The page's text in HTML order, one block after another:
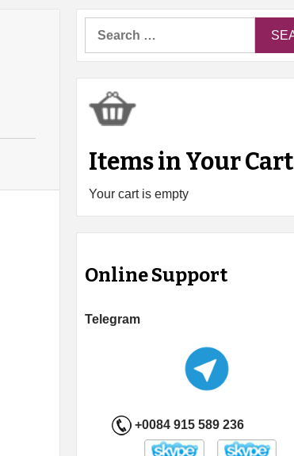
Items in Your Cart
Your cart is empty
Online Support
Telegram
+0084 915 589 236